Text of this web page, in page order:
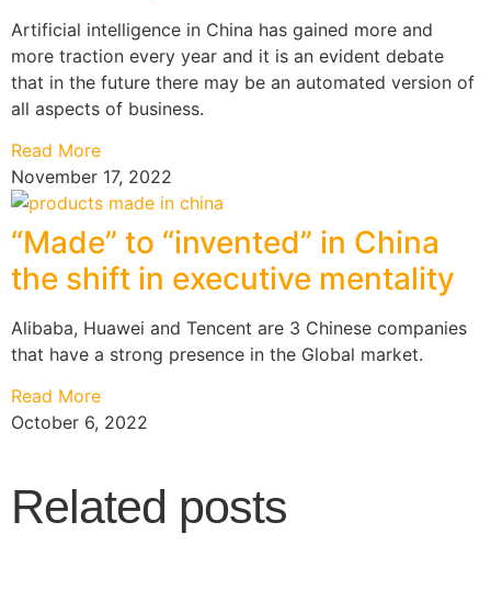
Artificial intelligence in China has gained more and
more traction every year and it is an evident debate
that in the future there may be an automated version of
all aspects of business.
Read More
November 17, 2022
“Made” to “invented” in China
the shift in executive mentality
Alibaba, Huawei and Tencent are 3 Chinese companies
that have a strong presence in the Global market.
Read More
October 6, 2022
Related posts